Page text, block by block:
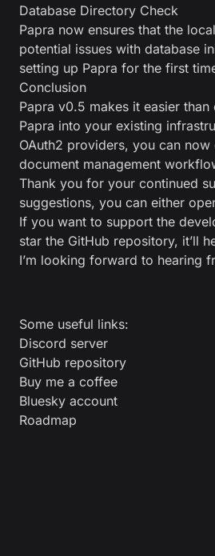
Database Directory Check
Papra now ensures that the
potential issues with database
setting up Papra for the first
Conclusion
Papra v0.5 makes it easier
Papra into your existing
OAuth2 providers, you can
document management
Thank you for your continued
suggestions, you can either
If you want to support the
star the GitHub repository, it’ll
I’m looking forward to hearing
Some useful links:
Discord server
GitHub repository
Buy me a coffee
Bluesky account
Roadmap